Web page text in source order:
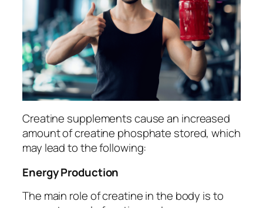
Creatine supplements cause an increased
amount of creatine phosphate stored, which
may lead to the following:
Energy Production
The main role of creatine in the body is to